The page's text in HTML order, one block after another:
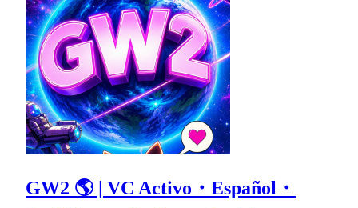
GW2 🌎 | VC Activo・Español・